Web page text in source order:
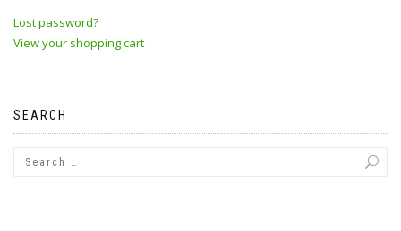
Lost password?
View your shopping cart
SEARCH